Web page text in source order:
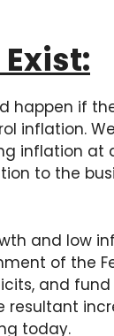
happen if
inflation.
inflation at
to the
and low
of the
and
resultant
today.